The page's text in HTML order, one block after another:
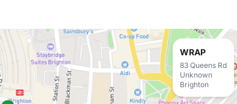
WRAP
83 Queens Rd
Unknown
Brighton